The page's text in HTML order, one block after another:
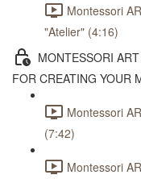
Montessori
"Atelier" (4:16)
MONTESSORI
FOR CREATING YOUR
Montessori
(7:42)
Montessori